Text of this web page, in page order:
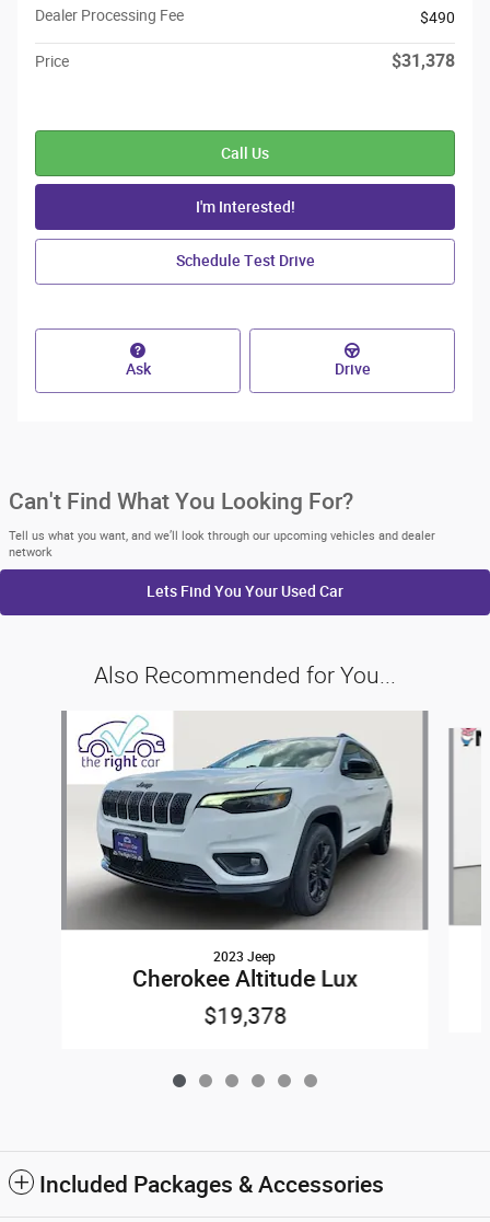
Dealer Processing Fee
$490
Price $31,378
Call Us
I'm Interested!
Schedule Test Drive
Ask Drive
Can't Find What You Looking For?
Tell us what you want, and we’ll look through our upcoming vehicles and dealer
network
Lets Find You YourUsed Car
Also Recommended for You...
2023 Jeep
Cherokee Altitude Lux
$19,378
Included Packages & Accessories